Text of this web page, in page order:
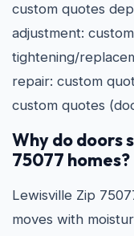
custom quotes
adjustment:
tightening/
repair: custom
custom quotes
Why do doors
75077 homes?
Lewisville Zip
moves with